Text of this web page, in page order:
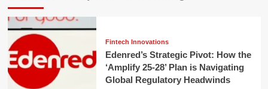
Fintech Innovations
Edenred’s Strategic Pivot: How the
‘Amplify 25-28’ Plan is Navigating
Global Regulatory Headwinds